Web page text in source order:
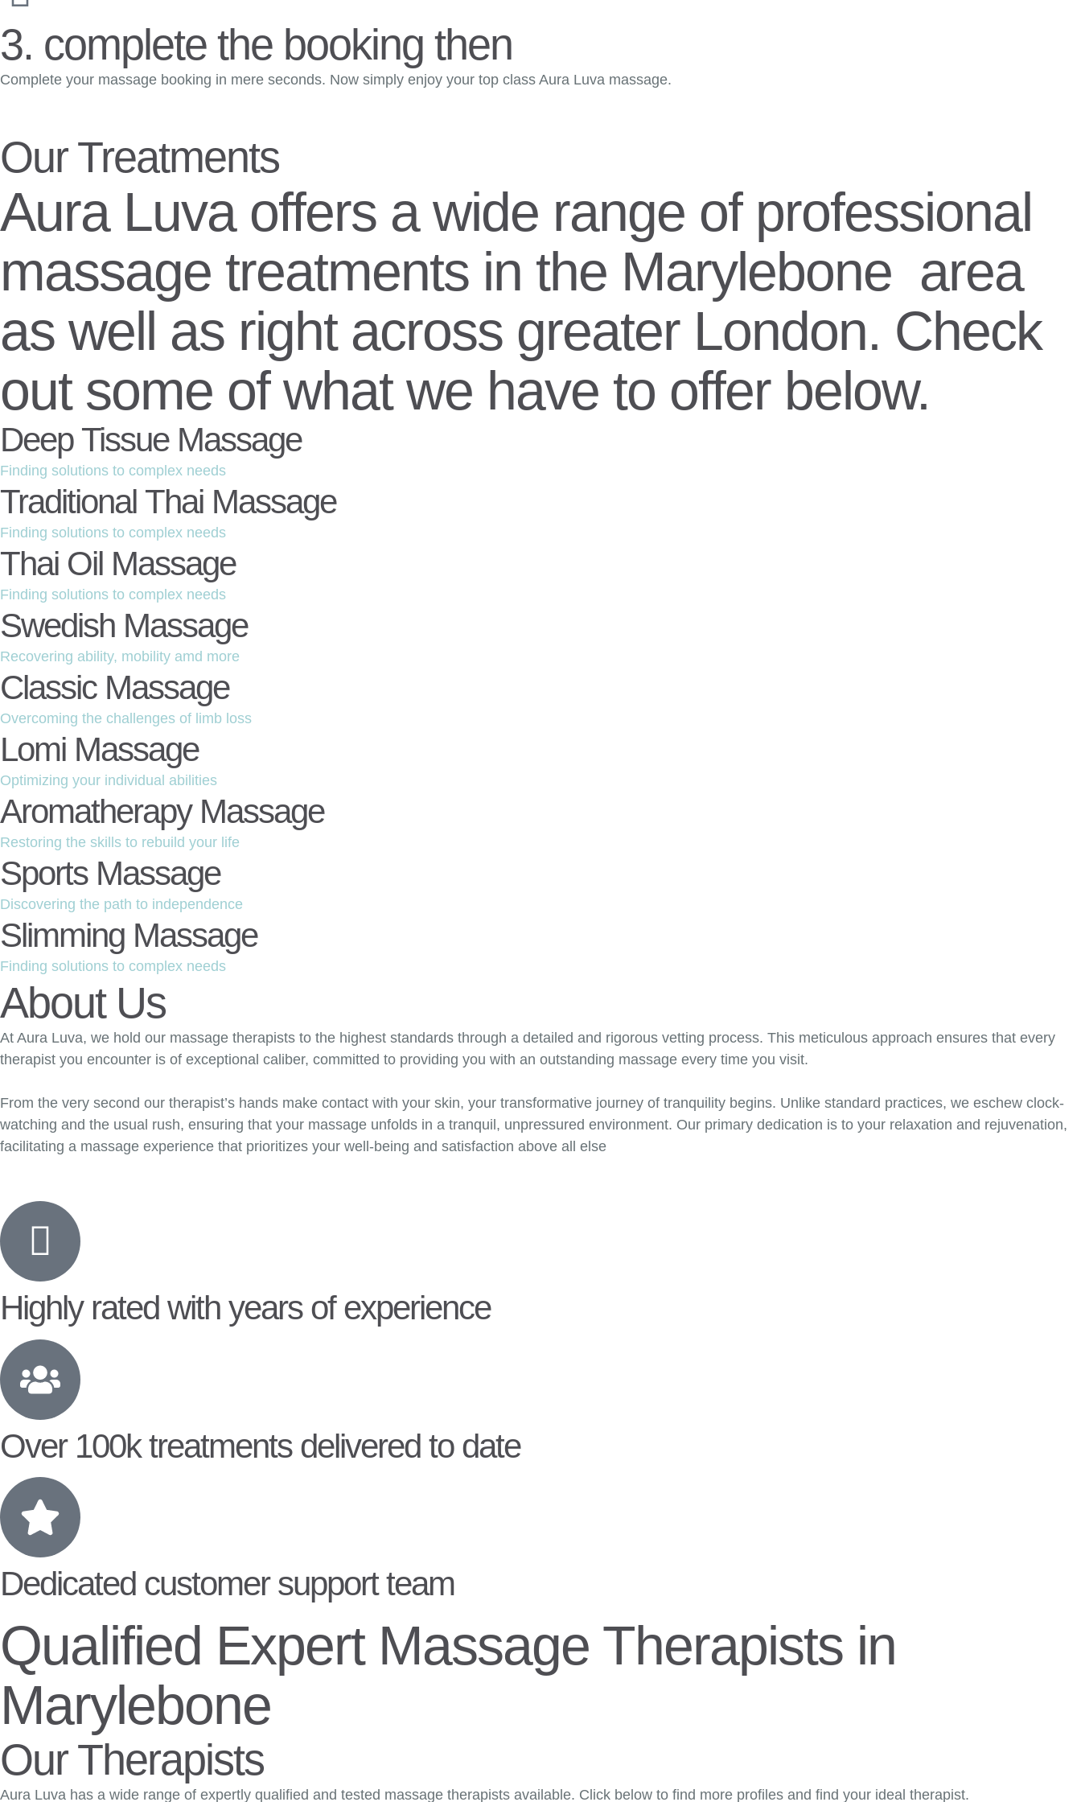
3. complete the booking then
Complete your massage booking in mere seconds. Now simply enjoy your top class Aura Luva massage.
Our Treatments
Aura Luva offers a wide range of professional
massage treatments in the Marylebone area
as well as right across greater London. Check
out some of what we have to offer below.
Deep Tissue Massage
Finding solutions to complex needs
Traditional Thai Massage
Finding solutions to complex needs
Thai Oil Massage
Finding solutions to complex needs
Swedish Massage
Recovering ability, mobility amd more
Classic Massage
Overcoming the challenges of limb loss
Lomi Massage
Optimizing your individual abilities
Aromatherapy Massage
Restoring the skills to rebuild your life
Sports Massage
Discovering the path to independence
Slimming Massage
Finding solutions to complex needs
About Us
At Aura Luva, we hold our massage therapists to the highest standards through a detailed and rigorous vetting process. This meticulous approach ensures that every
therapist you encounter is of exceptional caliber, committed to providing you with an outstanding massage every time you visit.
From the very second our therapist’s hands make contact with your skin, your transformative journey of tranquility begins. Unlike standard practices, we eschew clock-
watching and the usual rush, ensuring that your massage unfolds in a tranquil, unpressured environment. Our primary dedication is to your relaxation and rejuvenation,
facilitating a massage experience that prioritizes your well-being and satisfaction above all else
Highly rated with years of experience
Over 100k treatments delivered to date
Dedicated customer support team
Qualified Expert Massage Therapists in
Marylebone
Our Therapists
Aura Luva has a wide range of expertly qualified and tested massage therapists available. Click below to find more profiles and find your ideal therapist.